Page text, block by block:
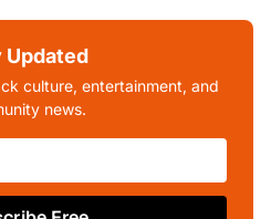
Updated
culture, entertainment, and
news.